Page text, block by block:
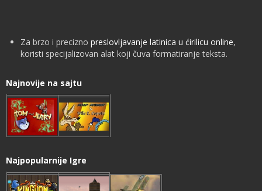
Za brzo i precizno preslovljavanje latinica u ćirilicu online,
koristi specijalizovan alat koji čuva formatiranje teksta.
Najnovije na sajtu
Najpopularnije Igre